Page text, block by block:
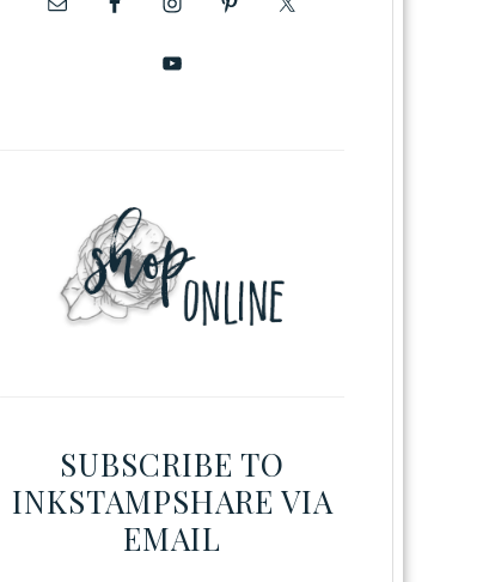
SUBSCRIBE TO
INKSTAMPSHARE VIA
EMAIL